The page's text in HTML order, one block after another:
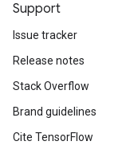
Support
Issue tracker
Release notes
Stack Overflow
Brand guidelines
Cite TensorFlow